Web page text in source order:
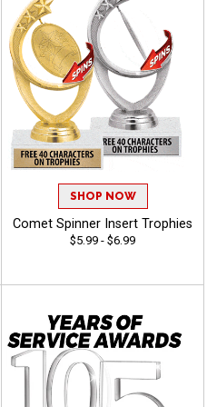
SHOP NOW
Comet Spinner Insert Trophies
$5.99 - $6.99